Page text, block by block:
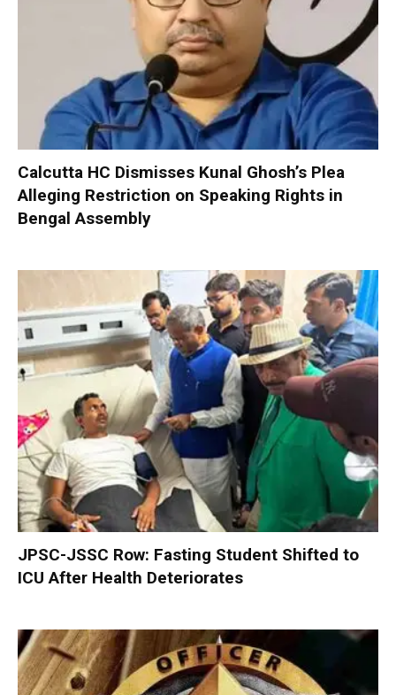
Calcutta HC Dismisses Kunal Ghosh’s Plea
Alleging Restriction on Speaking Rights in
Bengal Assembly
JPSC-JSSC Row: Fasting Student Shifted to
ICU After Health Deteriorates